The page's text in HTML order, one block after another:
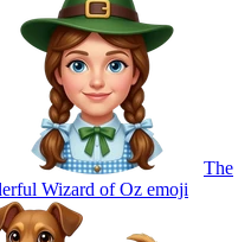
The
Wizard of Oz emoji